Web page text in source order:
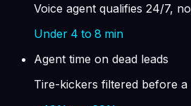
Voice agent qualifies 24/7,
Under 4 to 8 min
Agent time on dead leads
Tire-kickers filtered before a